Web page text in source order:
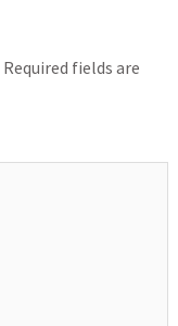
Required fields are